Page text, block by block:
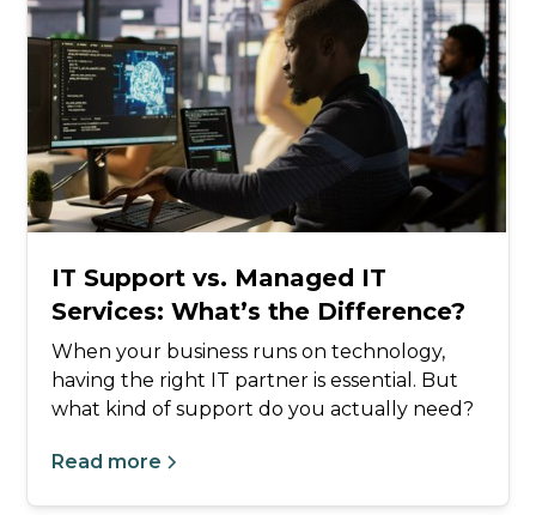
IT Support vs. Managed IT
Services: What’s the Difference?
When your business runs on technology,
having the right IT partner is essential. But
what kind of support do you actually need?
Read more